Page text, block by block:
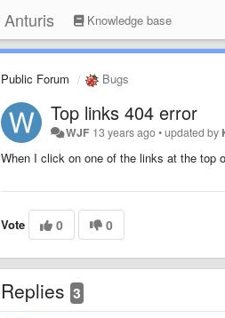
Anturis Knowledge base
Public Forum Bugs
Top links 404 error
WJF 13 years ago•updated by
When I click on one of the links at the top
Vote 0 0
Replies 3